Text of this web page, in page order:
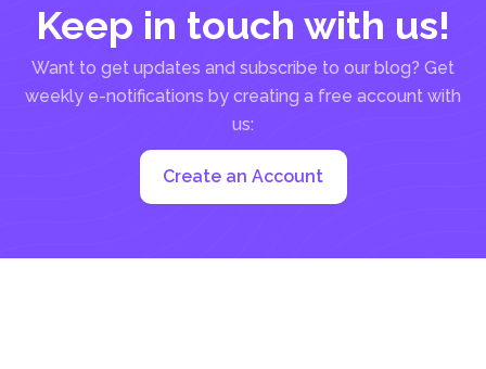
Keep in touch with us!
Want to get updates and subscribe to our blog? Get
weekly e-notifications by creating a free account with
us:
Create an Account